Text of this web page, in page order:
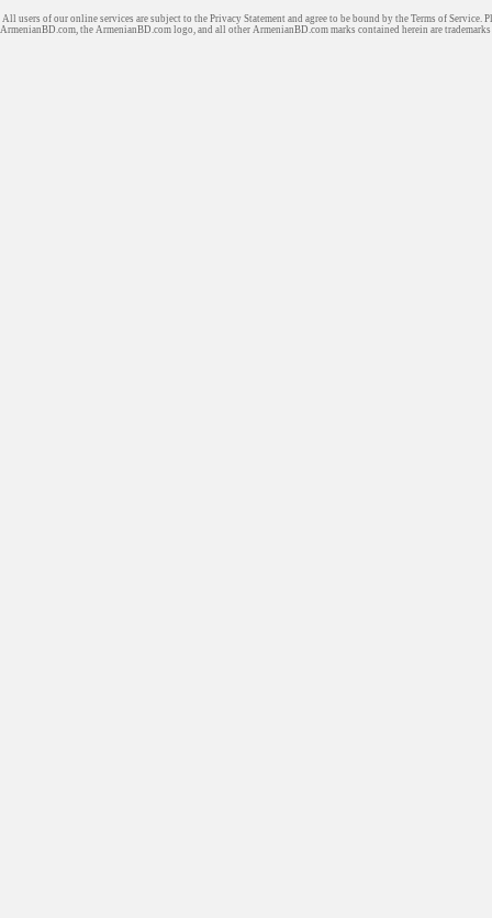
All users of our online services are subject to the Privacy Statement and agree to be bound by the Terms of Service.
ArmenianBD.com, the ArmenianBD.com logo, and all other ArmenianBD.com marks contained herein are